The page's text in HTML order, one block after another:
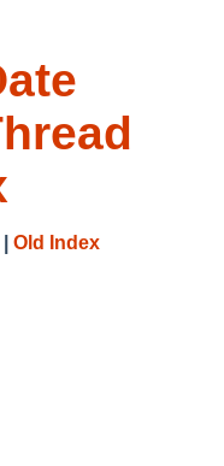
Old Index